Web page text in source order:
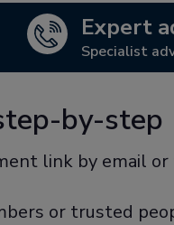
Expert
Specialist
by-step
link by email
or trusted